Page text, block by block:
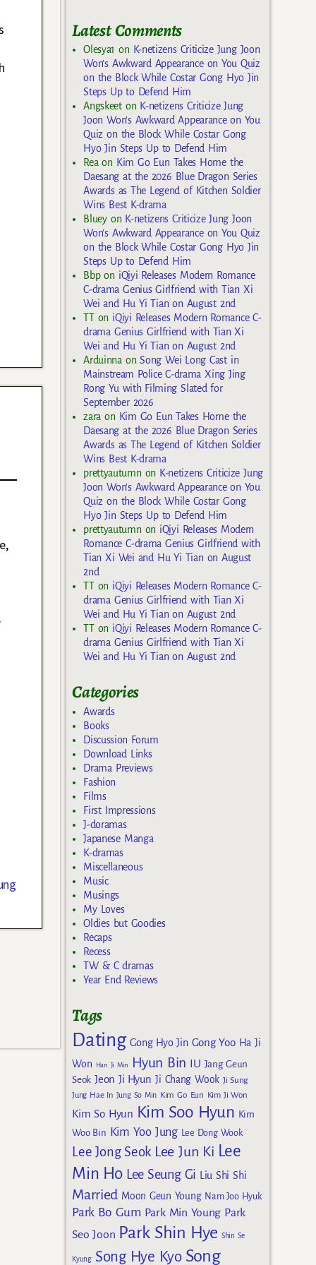
Latest Comments
Olesya1 on K-netizens Criticize Jung Joon
Won’s Awkward Appearance on You Quiz
on the Block While Costar Gong Hyo Jin
Steps Up to Defend Him
Angskeeton K-netizens Criticize Jung
Joon Won’s Awkward Appearance on You
Quiz on the Block While Costar Gong
Hyo Jin Steps Up to Defend Him
Rea on Kim Go Eun Takes Home the
Daesang at the 2026 Blue Dragon Series
Awards as The Legend of Kitchen Soldier
Wins Best K-drama
Blueyon K-netizens Criticize Jung Joon
Won’s Awkward Appearance on You Quiz
on the Block While Costar Gong Hyo Jin
Steps Up to Defend Him
Bbpon iQiyi Releases Modern Romance
C-drama Genius Girlfriend with Tian Xi
Wei and Hu Yi Tian on August 2nd
TTon iQiyi Releases Modern Romance C-
drama Genius Girlfriend with Tian Xi
Wei and Hu Yi Tian on August 2nd
Arduinna onSong Wei Long Cast in
Mainstream Police C-drama Xing Jing
Rong Yu with Filming Slated for
September 2026
zara on Kim Go Eun Takes Home the
Daesang at the 2026 Blue Dragon Series
Awards as The Legend of Kitchen Soldier
Wins Best K-drama
prettyautumn on K-netizens Criticize Jung
Joon Won’s Awkward Appearance on You
Quiz on the Block While Costar Gong
Hyo Jin Steps Up to Defend Him
prettyautumn on iQiyi Releases Modern
Romance C-drama Genius Girlfriend with
Tian Xi Wei and Hu Yi Tian on August
2nd
TTon iQiyi Releases Modern Romance C-
drama Genius Girlfriend with Tian Xi
Wei and Hu Yi Tian on August 2nd
TTon iQiyi Releases Modern Romance C-
drama Genius Girlfriend with Tian Xi
Wei and Hu Yi Tian on August 2nd
Categories
Awards
Books
Discussion Forum
Download Links
Drama Previews
Fashion
Films
First Impressions
J-doramas
Japanese Manga
K-dramas
Miscellaneous
Music
Musings
My Loves
Oldies but Goodies
Recaps
Recess
TW & C dramas
Year End Reviews
Tags
Dating Gong Hyo Jin Gong Yoo Ha Ji
Won
Han Ji Min Hyun Bin IU Jang Geun
Seok Jeon Ji Hyun Ji Chang Wook Ji Sung
Jung Hae In Jung So Min Kim Go Eun Kim Ji Won
Kim So Hyun Kim Soo Hyun Kim
Woo Bin Kim Yoo Jung Lee Dong Wook
Lee Jong Seok Lee Jun Ki Lee
Min Ho Lee Seung Gi Liu Shi Shi
Married Moon Geun Young Nam Joo Hyuk
Park Bo Gum Park Min Young Park
Seo Joon Park Shin Hye Shin Se
Kyung Song Hye Kyo Song